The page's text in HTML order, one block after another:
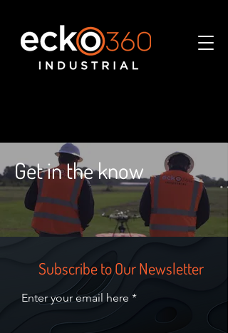
Get in the know
Subscribe to Our Newsletter
Enter your email here